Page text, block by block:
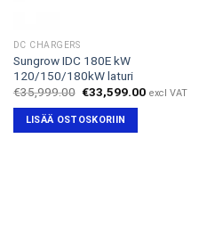
DC CHARGERS
Sungrow IDC 180E kW
120/150/180kW laturi
€35,999.00 Alkuperäinen
hinta
oli:
€35,999.00.
€33,599.00Nykyinen
excl VAT
LISÄÄ OSTOSKORIIN